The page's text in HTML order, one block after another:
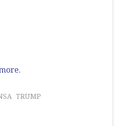
TRUMP